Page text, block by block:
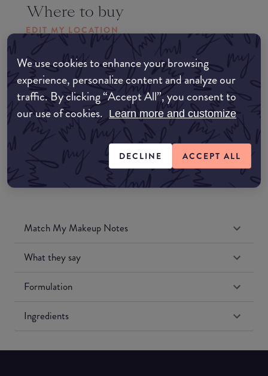
We use cookies to enhance your browsing
experience, personalize content and analyze our
traffic. By clicking “Accept All”, you consent to
our use of cookies. Learn more and customize
DECLINE ACCEPT ALL
Where to buy
EDIT MY LOCATION
Amazon AU
Amazon UK
Amazon US
Match My Makeup Notes
What they say
Formulation
Ingredients